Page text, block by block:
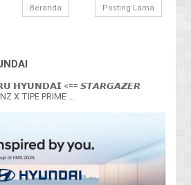
Posting Lama
Beranda
𝗛𝗬𝗨𝗡𝗗𝗔𝗜 <== 𝙎𝙏𝘼𝙍𝙂𝘼𝙕𝙀𝙍
X TIPE PRIME ...